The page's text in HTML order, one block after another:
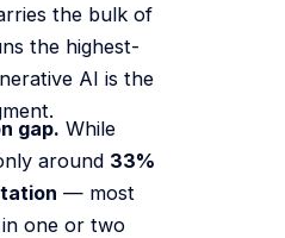
the bulk of
the highest-
AI is the
gap. While
around 33%
— most
one or two